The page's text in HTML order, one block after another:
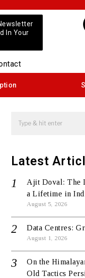
In Your
Latest
Ajit Doval: The
a Lifetime in
August 5, 2026
Data Centres:
August 1, 2026
On the
Old Tactics